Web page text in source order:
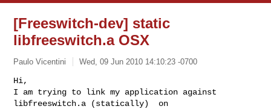
[Freeswitch-dev] static
libfreeswitch.a OSX
Paulo Vicentini Wed, 09 Jun 2010 14:10:23 -0700
Hi,
I am trying to link my application against
libfreeswitch.a (statically)  on